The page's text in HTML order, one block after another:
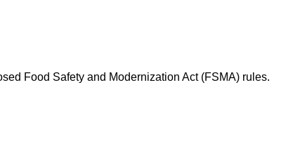
Food Safety and Modernization Act (FSMA) rules.